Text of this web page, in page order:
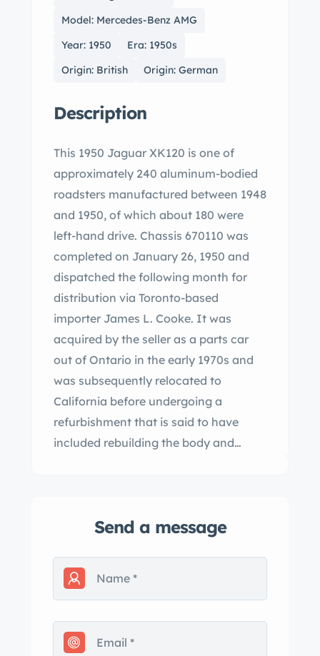
Model: Mercedes-Benz AMG
Year: 1950
Era: 1950s
Origin: British
Origin: German
Description
This 1950 Jaguar XK120 is one of
approximately 240 aluminum-bodied
roadsters manufactured between 1948
and 1950, of which about 180 were
left-hand drive. Chassis 670110 was
completed on January 26, 1950 and
dispatched the following month for
distribution via Toronto-based
importer James L. Cooke. It was
acquired by the seller as a parts car
out of Ontario in the early 1970s and
was subsequently relocated to
California before undergoing a
refurbishment that is said to have
included rebuilding the body and
and it is powered by a replacement
speed manual transmission.
Equipment includes rear wheel spats,
steel wheels, and dual SU carburetors.
This alloy-bodied XK120 is now offered
Send a message